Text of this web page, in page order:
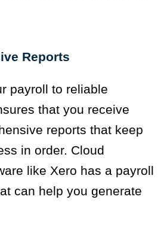
Reports
payroll to reliable
that you receive
reports that keep
in order. Cloud
like Xero has a payroll
can help you generate